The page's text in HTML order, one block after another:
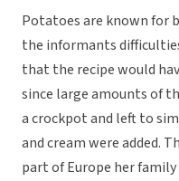
Potatoes are known for
the informants
that the recipe would
since large amounts of
a crockpot and left to
and cream were added.
part of Europe her